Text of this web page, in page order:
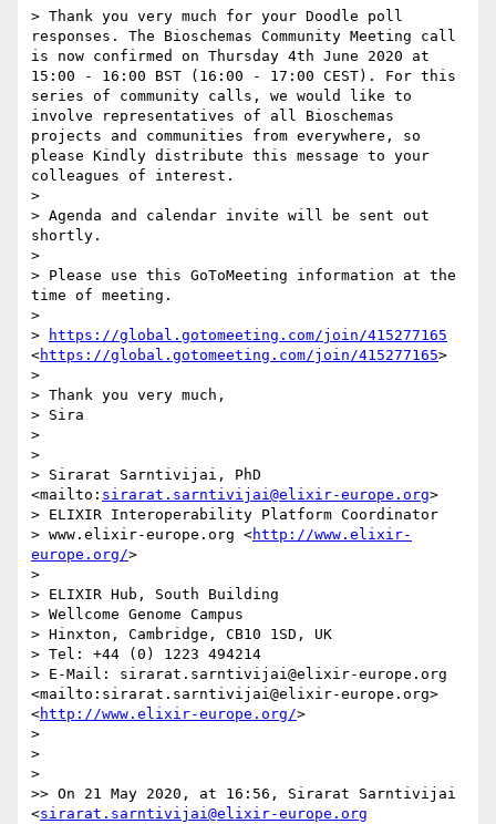
> Thank you very much for your Doodle poll
responses. The Bioschemas Community Meeting call
is now confirmed on Thursday 4th June 2020 at
15:00 - 16:00 BST (16:00 - 17:00 CEST). For this
series of community calls, we would like to
involve representatives of all Bioschemas
projects and communities from everywhere, so
please Kindly distribute this message to your
colleagues of interest.
>
> Agenda and calendar invite will be sent out
shortly.
>
> Please use this GoToMeeting information at the
time of meeting.
>
>
https://global.gotomeeting.com/join/415277165
<https://global.gotomeeting.com/join/415277165>
>
> Thank you very much,
> Sira
>
>
> Sirarat Sarntivijai, PhD
<mailto: sirarat.sarntivijai@elixir-europe.org>
> ELIXIR Interoperability Platform Coordinator
> www.elixir-europe.org <http://www.elixir-
europe.org/>
>
> ELIXIR Hub, South Building
> Wellcome Genome Campus
> Hinxton, Cambridge, CB10 1SD, UK
> Tel: +44 (0) 1223 494214
> E-Mail: sirarat.sarntivijai@elixir-europe.org
<mailto:sirarat.sarntivijai@elixir-europe.org>
<http://www.elixir-europe.org/>
>
>
>
>> On 21 May 2020, at 16:56, Sirarat Sarntivijai
<sirarat.sarntivijai@elixir-europe.org